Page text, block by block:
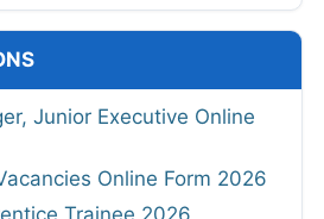
Junior Executive Online
Online Form 2026
Trainee 2026